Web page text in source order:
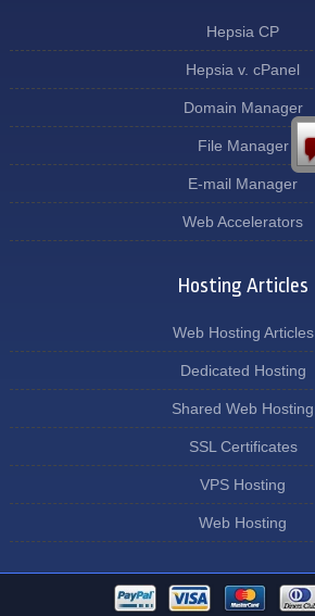
Hepsia CP
Hepsia v. cPanel
Domain Manager
File Manager
E-mail Manager
Web Accelerators
Hosting Articles
Web Hosting Articles
Dedicated Hosting
Shared Web Hosting
SSL Certificates
VPS Hosting
Web Hosting